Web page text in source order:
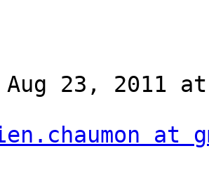
Aug 23, 2011
at